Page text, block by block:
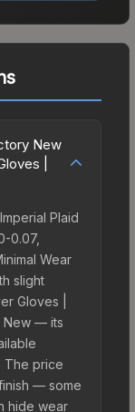
New
|
Plaid
0.07,
Wear
slight
Gloves |
New — its
The price
— some
hide wear